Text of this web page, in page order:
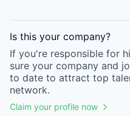
Is this your company?
If you're responsible for
sure your company and
to date to attract top
network.
Claim your profile now